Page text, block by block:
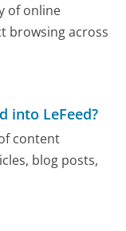
of online
browsing across
into LeFeed?
content
blog posts,